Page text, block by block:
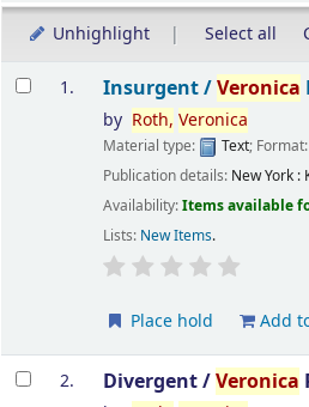
Unhighlight Select all
Results
1. Insurgent /Veronica
by Roth, Veronica
Material type: Text; Format:
Publication details: New York :
Availability:Items available
Lists: New Items.
Place hold Add
2. Divergent /Veronica